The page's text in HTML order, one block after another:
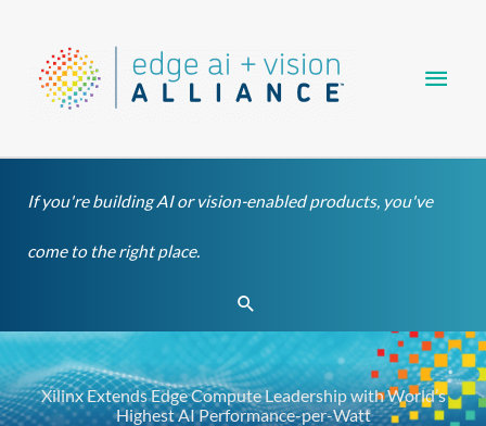
content
If you're building AI or vision-enabled products, you've
come to the right place.
Search
Xilinx Extends Edge Compute Leadership with World’s
Highest AI Performance-per-Watt